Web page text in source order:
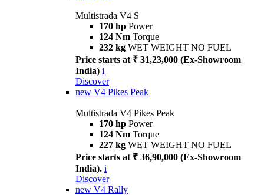
Multistrada V4 S
170 hp Power
124 Nm Torque
232 kg WET WEIGHT NO FUEL
Price starts at ₹ 31,23,000 (Ex-Showroom
India) i
Discover
new V4 Pikes Peak
Multistrada V4 Pikes Peak
170 hp Power
124 Nm Torque
227 kg WET WEIGHT NO FUEL
Price starts at ₹ 36,90,000 (Ex-Showroom
India). i
Discover
new V4 Rally